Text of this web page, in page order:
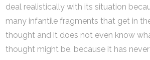
deal realistically with its situation
many infantile fragments that get in
thought and it does not even know
thought might be, because it has